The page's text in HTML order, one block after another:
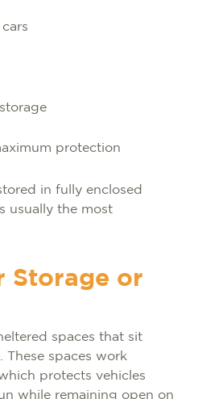
protection
in fully enclosed
usually the most
Storage or
spaces that sit
These spaces work
protects vehicles
while remaining open on